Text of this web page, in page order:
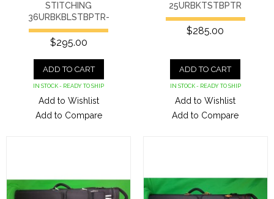
STITCHING
36URBKBLSTBPTR-
$295.00
ADD TO CART
IN STOCK - READY TO SHIP
Add to Wishlist
Add to Compare
25URBKTSTBPTR
$285.00
ADD TO CART
IN STOCK - READY TO SHIP
Add to Wishlist
Add to Compare